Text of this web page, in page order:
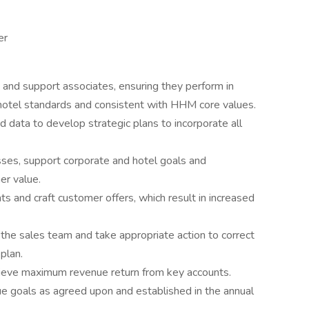
support associates, ensuring they perform in
standards and consistent with HHM core values.
data to develop strategic plans to incorporate all
support corporate and hotel goals and
value.
and craft customer offers, which result in increased
sales team and take appropriate action to correct
maximum revenue return from key accounts.
goals as agreed upon and established in the annual